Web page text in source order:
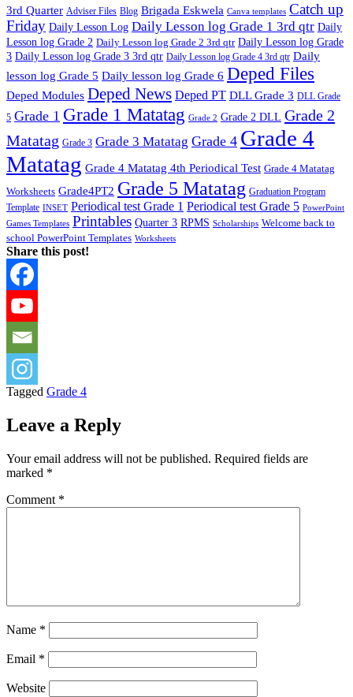
3rd Quarter Adviser Files Blog Brigada Eskwela Canva templates Catch up
Friday Daily Lesson Log Daily Lesson log Grade 1 3rd qtr Daily
Lesson log Grade 2 Daily Lesson log Grade 2 3rd qtr Daily Lesson log Grade
3 Daily Lesson log Grade 3 3rd qtr Daily Lesson log Grade 4 3rd qtr Daily
lesson log Grade 5 Daily lesson log Grade 6 Deped Files
Deped Modules Deped News Deped PT DLL Grade 3 DLL Grade
5 Grade 1 Grade 1 Matatag Grade 2 Grade 2 DLL Grade 2
Matatag Grade 3 Grade 3 Matatag Grade 4 Grade 4
Matatag Grade 4 Matatag 4th Periodical Test Grade 4 Matatag
Worksheets Grade4PT2 Grade 5 Matatag Graduation Program
Template INSET Periodical test Grade 1 Periodical test Grade 5 PowerPoint
Games Templates Printables Quarter 3 RPMS Scholarships Welcome back to
school PowerPoint Templates Worksheets
Share this post!
Tagged Grade 4
Leave a Reply
Your email address will not be published. Required fields are
marked *
Comment *
Name *
Email *
Website